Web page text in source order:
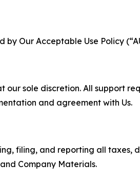
by Our Acceptable Use Policy
sole discretion. All support
and agreement with Us.
filing, and reporting all taxes,
Company Materials.